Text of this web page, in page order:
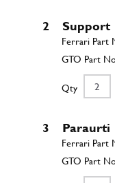
2 Support
Qty
3 Paraurti